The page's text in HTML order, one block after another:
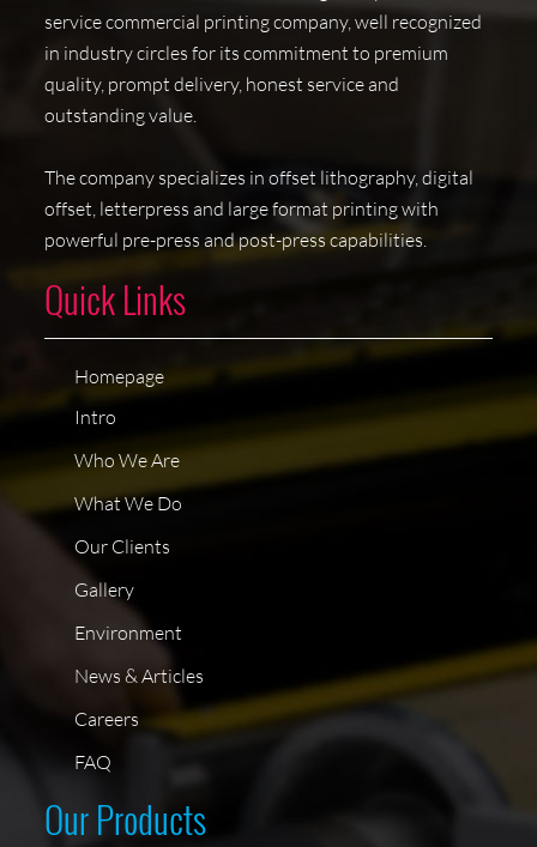
service commercial printing company, well recognized
in industry circles for its commitment to premium
quality, prompt delivery, honest service and
outstanding value.
The company specializes in offset lithography, digital
offset, letterpress and large format printing with
powerful pre-press and post-press capabilities.
Quick Links
Homepage
Intro
Who We Are
What We Do
Our Clients
Gallery
Environment
News & Articles
Careers
FAQ
Our Products